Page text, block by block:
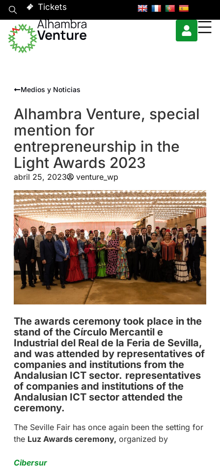
Tickets
Medios y Noticias
Alhambra Venture, special
mention for
entrepreneurship in the
Light Awards 2023
abril 25, 2023 venture_wp
The awards ceremony took place in the
stand of the Círculo Mercantil e
Industrial del Real de la Feria de Sevilla,
and was attended by representatives of
companies and institutions from the
Andalusian ICT sector. representatives
of companies and institutions of the
Andalusian ICT sector attended the
ceremony.
The Seville Fair has once again been the setting for
the Luz Awards ceremony, organized by
Cibersur